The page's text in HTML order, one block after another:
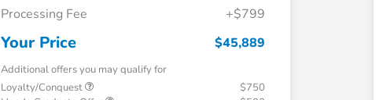
Processing Fee
+$799
Your Price $45,889
Additional offers you may qualify for
Loyalty/Conquest
$750